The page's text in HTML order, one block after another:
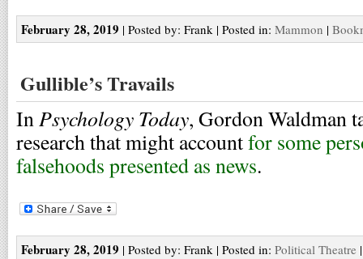
February 28, 2019 | Posted by: Frank | Posted in: Mammon |
Gullible’s Travails
InPsychology Today, Gordon Waldman
research that might accountfor some
falsehoods presented as news.
February 28, 2019 | Posted by: Frank | Posted in: Political Theatre